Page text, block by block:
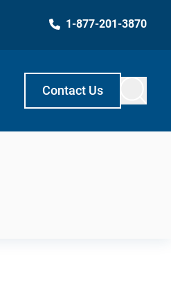
1-877-201-3870
Contact Us